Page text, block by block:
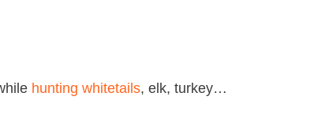
hunting whitetails, elk, turkey…